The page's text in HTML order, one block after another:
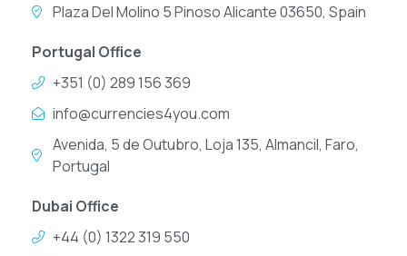
Plaza Del Molino 5 Pinoso Alicante 03650, Spain
Portugal Office
+351 (0) 289 156 369
info@currencies4you.com
Avenida, 5 de Outubro, Loja 135, Almancil, Faro,
Portugal
Dubai Office
+44 (0) 1322 319 550